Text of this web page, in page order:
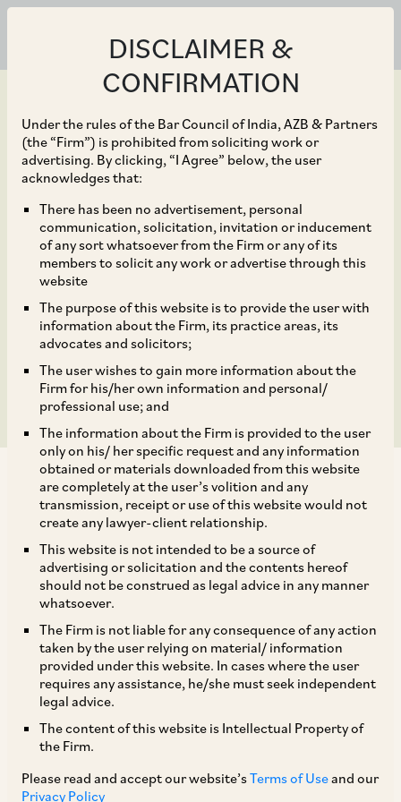
DISCLAIMER &
CONFIRMATION
Under the rules of the Bar Council of India, AZB & Partners
(the “Firm”) is prohibited from soliciting work or
advertising. By clicking, “I Agree” below, the user
acknowledges that:
There has been no advertisement, personal
communication, solicitation, invitation or inducement
of any sort whatsoever from the Firm or any of its
members to solicit any work or advertise through this
website
The purpose of this website is to provide the user with
information about the Firm, its practice areas, its
advocates and solicitors;
The user wishes to gain more information about the
Firm for his/her own information and personal/
professional use; and
The information about the Firm is provided to the user
only on his/ her specific request and any information
obtained or materials downloaded from this website
are completely at the user’s volition and any
transmission, receipt or use of this website would not
create any lawyer-client relationship.
This website is not intended to be a source of
advertising or solicitation and the contents hereof
should not be construed as legal advice in any manner
whatsoever.
The Firm is not liable for any consequence of any action
taken by the user relying on material/ information
provided under this website. In cases where the user
requires any assistance, he/she must seek independent
legal advice.
The content of this website is Intellectual Property of
the Firm.
Please read and accept our website’sTerms of Useand our
Privacy Policy
Apr 28, 2020
Contours of “essential
services” amidst
lockdown – Impact on
efficacy of financial
services?
Pursuant to the COVID-19 outbreak, and
declaration of the 21-day nation-wide lockdown,
market dynamics for most sectors have been
significantly altered. Despite, the Ministry of
Home Affairs (“MHA”) guidelines for the
lockdown dated March 24, 2020 (“Guidelines”)
permitting certain ‘essential services’ to operate
with minimal staff, practical struggles have
specific issues in light of issues faced by the